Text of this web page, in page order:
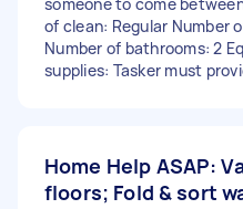
of clean: Regular Number
Number of bathrooms: 2
supplies: Tasker must
Home Help ASAP:
floors; Fold & sort